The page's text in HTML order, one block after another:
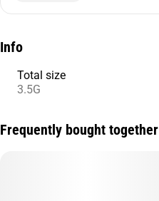
Info
Total size
3.5G
Frequently bought together